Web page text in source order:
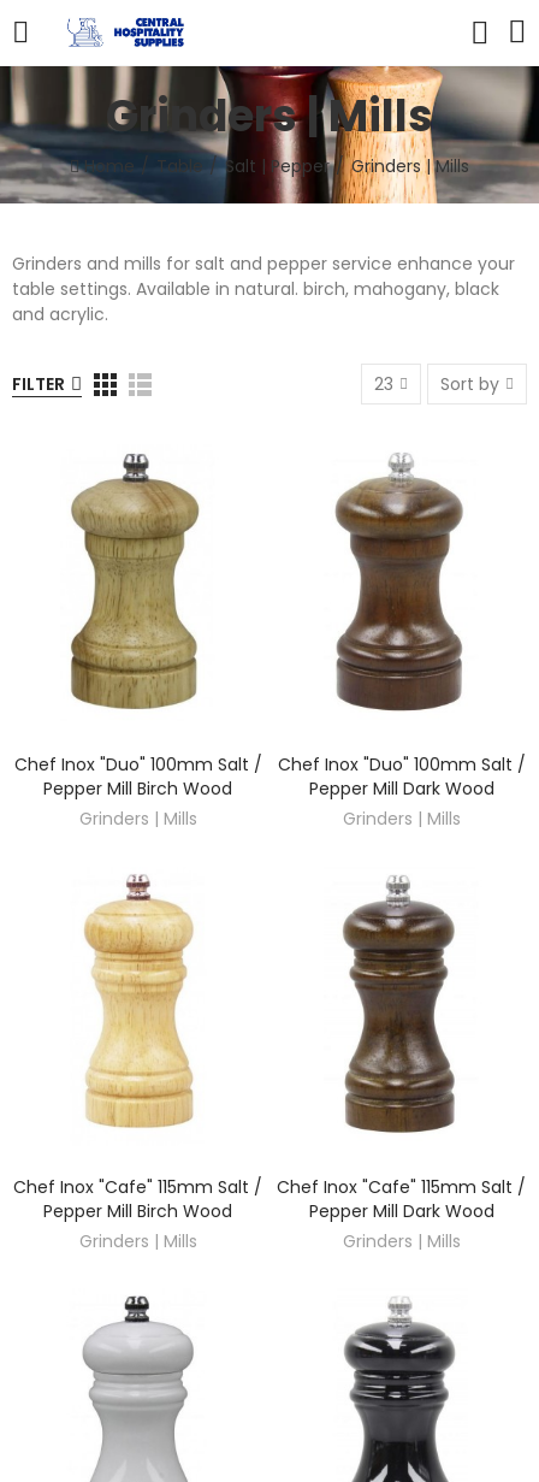
Grinders | Mills
Home Table Salt | Pepper Grinders | Mills
Grinders and mills for salt and pepper service enhance your
table settings. Available in natural. birch, mahogany, black
and acrylic.
FILTER 23 Sort by
DISCOVER
Chef Inox "Duo" 100mm Salt /
Pepper Mill Birch Wood
Grinders | Mills
DISCOVER
Chef Inox "Duo" 100mm Salt /
Pepper Mill Dark Wood
Grinders | Mills
DISCOVER
Chef Inox "Cafe" 115mm Salt /
Pepper Mill Birch Wood
Grinders | Mills
DISCOVER
Chef Inox "Cafe" 115mm Salt /
Pepper Mill Dark Wood
Grinders | Mills